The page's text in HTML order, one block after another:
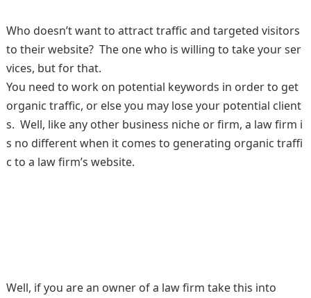
Who doesn’t want to attract traffic and targeted visitors
to their website? The one who is willing to take your ser
vices, but for that.
You need to work on potential keywords in order to get
organic traffic, or else you may lose your potential client
s. Well, like any other business niche or firm, a law firm i
s no different when it comes to generating organic traffi
c to a law firm’s website.
Well, if you are an owner of a law firm take this into